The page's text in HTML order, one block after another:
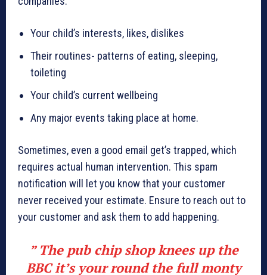
Your child’s interests, likes, dislikes
Their routines- patterns of eating, sleeping,
toileting
Your child’s current wellbeing
Any major events taking place at home.
Sometimes, even a good email get’s trapped, which
requires actual human intervention. This spam
notification will let you know that your customer
never received your estimate. Ensure to reach out to
your customer and ask them to add happening.
” The pub chip shop knees up the
BBC it’s your round the full monty